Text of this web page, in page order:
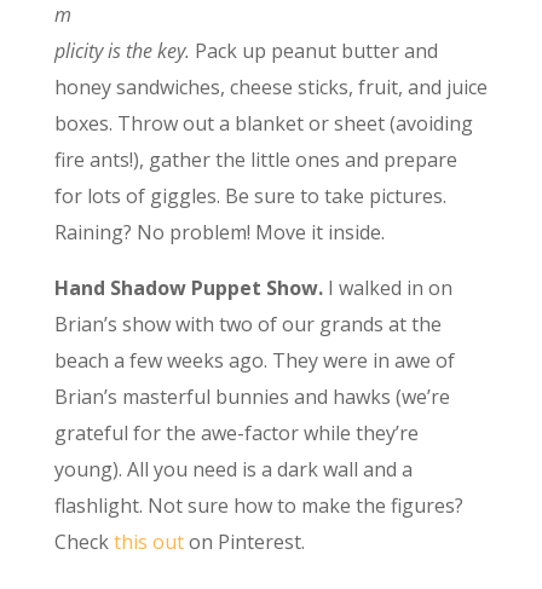
m
plicity is the key. Pack up peanut butter and
honey sandwiches, cheese sticks, fruit, and juice
boxes. Throw out a blanket or sheet (avoiding
fire ants!), gather the little ones and prepare
for lots of giggles. Be sure to take pictures.
Raining? No problem! Move it inside.
Hand Shadow Puppet Show.I walked in on
Brian’s show with two of our grands at the
beach a few weeks ago. They were in awe of
Brian’s masterful bunnies and hawks (we’re
grateful for the awe-factor while they’re
young). All you need is a dark wall and a
flashlight. Not sure how to make the figures?
Checkthis outon Pinterest.